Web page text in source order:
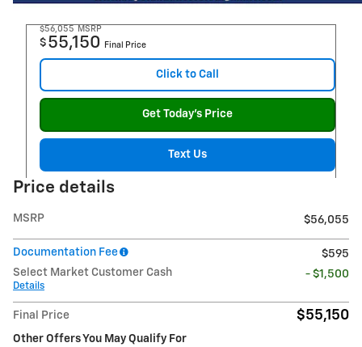
$56,055 MSRP
$ 55,150 Final Price
Click to Call
Get Today's Price
Text Us
Price details
MSRP $56,055
Documentation Fee
$595
Select Market Customer Cash
Details
- $1,500
Final Price $55,150
Other Offers You May Qualify For